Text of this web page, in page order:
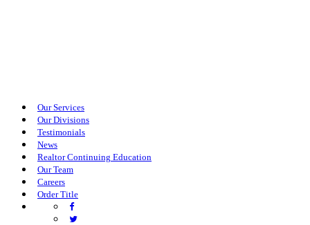
Our Services
Our Divisions
Testimonials
News
Realtor Continuing Education
Our Team
Careers
Order Title